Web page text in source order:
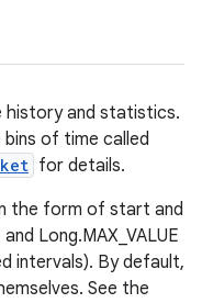
history and statistics.
of time called
for details.
the form of start and
Long.MAX_VALUE
intervals). By default,
See the